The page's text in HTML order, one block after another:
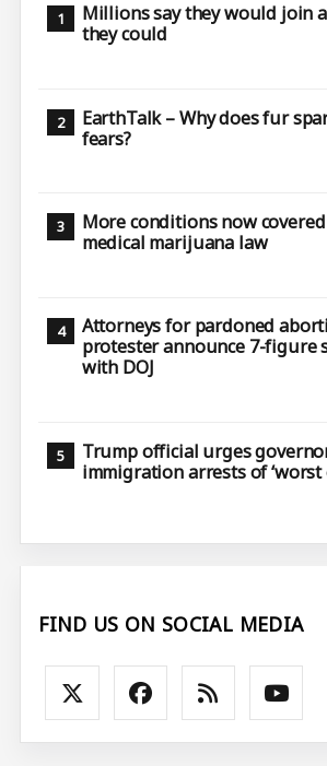
Millions say they would join
they could
EarthTalk – Why does fur
fears?
More conditions now
medical marijuana law
Attorneys for pardoned
protester announce 7-figure
with DOJ
Trump official urges
immigration arrests of ‘worst
FIND US ON SOCIAL MEDIA